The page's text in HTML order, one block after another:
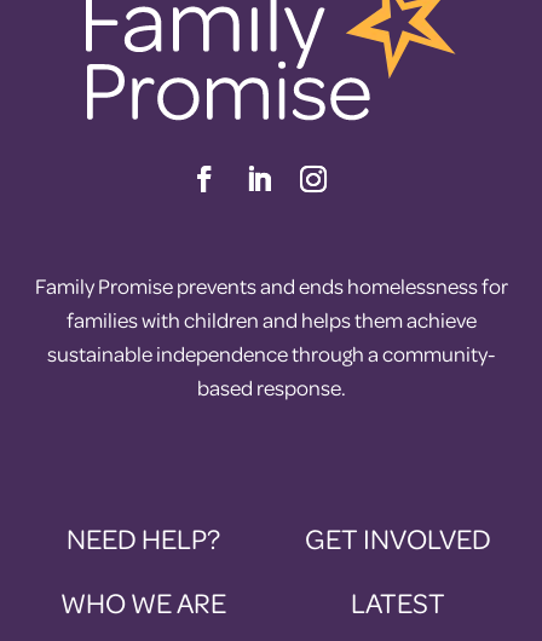
Family Promise prevents and ends homelessness for
families with children and helps them achieve
sustainable independence through a community-
based response.
NEED HELP?
WHO WE ARE
GET INVOLVED
LATEST